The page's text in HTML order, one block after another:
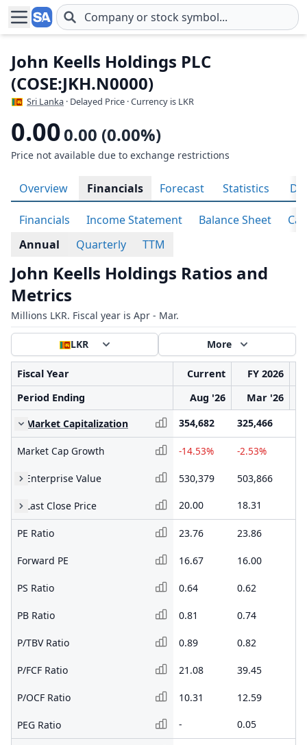
Skip to main content
John Keells Holdings PLC
(COSE:JKH.N0000)
Sri Lanka · Delayed Price · Currency is LKR
0.000.00 (0.00%)
Price not available due to exchange restrictions
Overview Financials Forecast Statistics
Financials Income Statement Balance Sheet
Annual
Quarterly TTM
John Keells Holdings Ratios and
Metrics
Millions LKR. Fiscal year is Apr - Mar.
LKR More
Fiscal Year Current FY 2026
Period Ending
Aug '26 Mar '26
Market Capitalization
354,682 325,466
Market Cap Growth -14.53% -2.53%
Enterprise Value 530,379 503,866
Last Close Price 20.00 18.31
PE Ratio 23.76 23.86
Forward PE 16.67 16.00
PS Ratio 0.64 0.62
PB Ratio 0.81 0.74
P/TBV Ratio 0.89 0.82
P/FCF Ratio 21.08 39.45
P/OCF Ratio 10.31 12.59
PEG Ratio - 0.05